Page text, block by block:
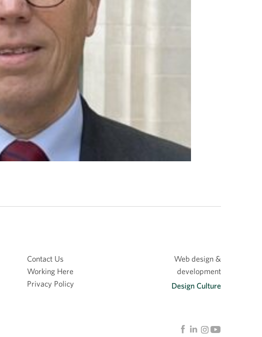
Contact Us
Working Here
Privacy Policy
Web design &
development
Design Culture
Facebook
LinkedinInstagram